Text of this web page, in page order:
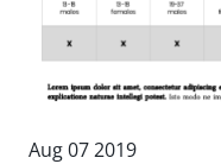
Aug 07 2019